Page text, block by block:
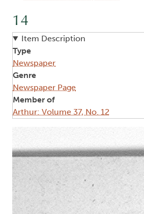
14
Item Description
Type
Newspaper
Genre
Newspaper Page
Member of
Arthur: Volume 37, No. 12